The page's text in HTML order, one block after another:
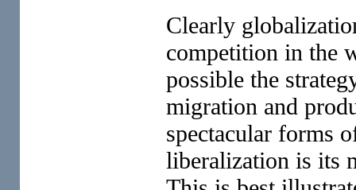
Clearly
competition in the
possible the
migration and
spectacular forms
liberalization is its